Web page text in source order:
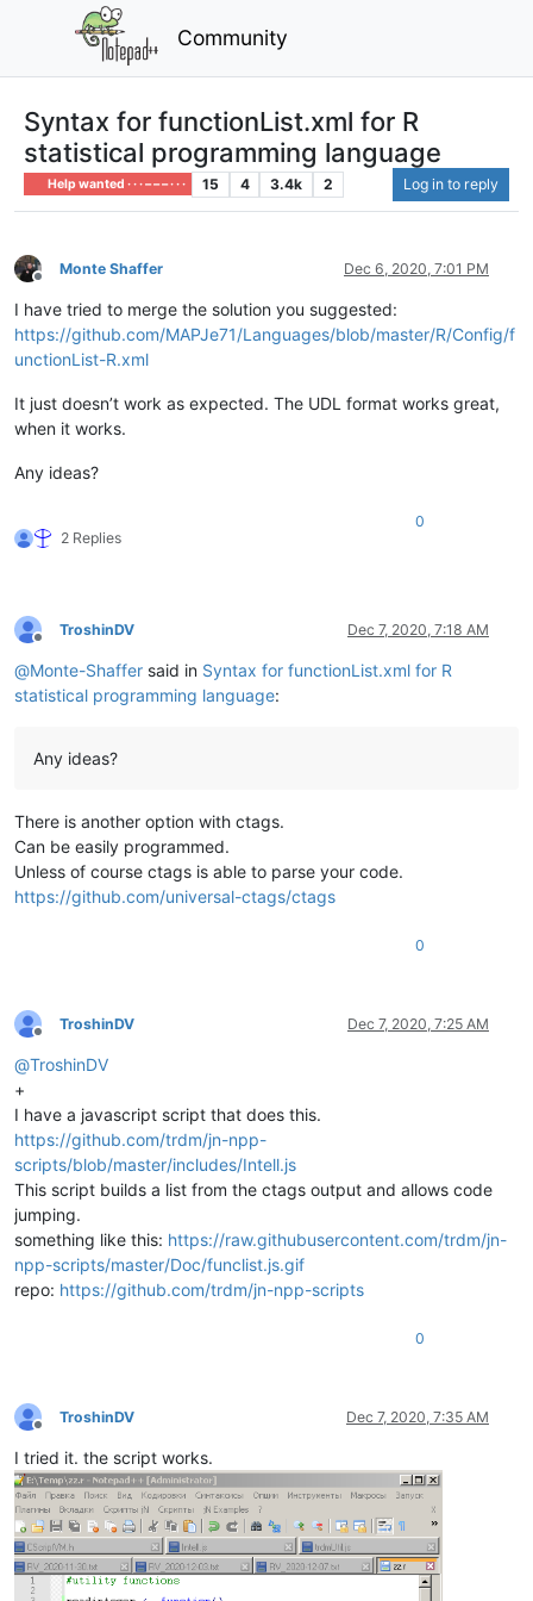
Community
Syntax for functionList.xml for R
statistical programming language
Help wanted · · · – – – · · · 15 4 3.4k 2 Log in to reply
Offline
Monte Shaffer Dec 6, 2020, 7:01 PM
I have tried to merge the solution you suggested:
https://github.com/MAPJe71/Languages/blob/master/R/Config/f
unctionList-R.xml
It just doesn’t work as expected. The UDL format works great,
when it works.
Any ideas?
2 Replies
0
Offline
TroshinDV Dec 7, 2020, 7:18 AM
@Monte-Shaffer said in Syntax for functionList.xml for R
statistical programming language:
Any ideas?
There is another option with ctags.
Can be easily programmed.
Unless of course ctags is able to parse your code.
https://github.com/universal-ctags/ctags
0
Offline
TroshinDV Dec 7, 2020, 7:25 AM
@TroshinDV
+
I have a javascript script that does this.
https://github.com/trdm/jn-npp-
scripts/blob/master/includes/Intell.js
This script builds a list from the ctags output and allows code
jumping.
something like this: https://raw.githubusercontent.com/trdm/jn-
npp-scripts/master/Doc/funclist.js.gif
repo: https://github.com/trdm/jn-npp-scripts
0
Offline
TroshinDV Dec 7, 2020, 7:35 AM
I tried it. the script works.